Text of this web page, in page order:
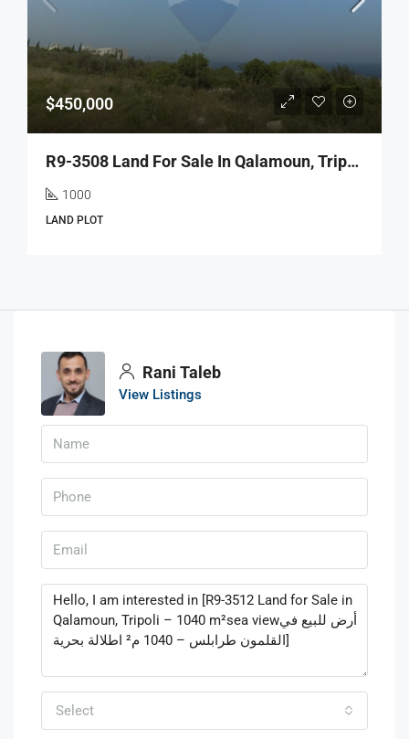
$450,000
R9-3508 Land For Sale In Qalamoun, Tripoli – 1000 M²أرض للبيع في القلمون طرابلس – 1000 م²
1000
LAND PLOT
Rani Taleb
View Listings
Select